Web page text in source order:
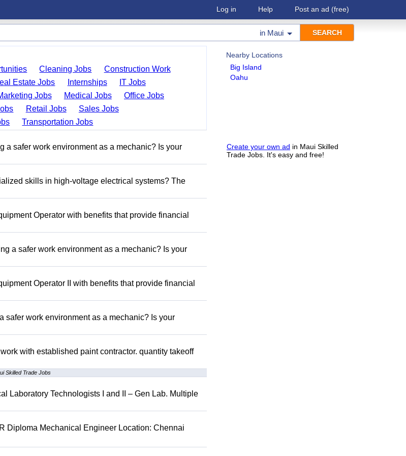
Log in Help Post an ad (free)
in Maui
Nearby Locations
Big Island
Oahu
Create your own ad in Maui Skilled
Trade Jobs. It's easy and free!
Cleaning Jobs
Construction Work
Estate Jobs Internships
IT Jobs
Jobs Medical Jobs
Office Jobs
Retail Jobs
Sales Jobs
Transportation Jobs
a safer work environment as a mechanic? Is your
skills in high-voltage electrical systems? The
Operator with benefits that provide financial
a safer work environment as a mechanic? Is your
Operator II with benefits that provide financial
safer work environment as a mechanic? Is your
with established paint contractor. quantity takeoff
Skilled Trade Jobs
Laboratory Technologists I and II – Gen Lab. Multiple
Diploma Mechanical Engineer Location: Chennai